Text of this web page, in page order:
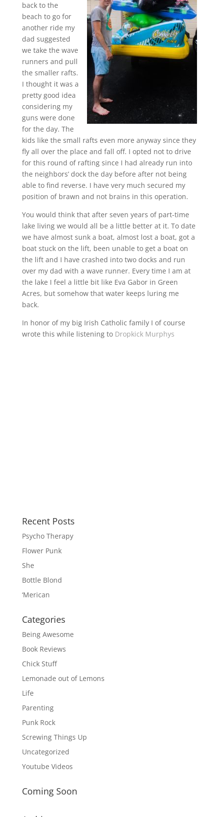
back to the
beach to go for
another ride my
dad suggested
we take the wave
runners and pull
the smaller rafts.
I thought it was a
pretty good idea
considering my
guns were done
for the day. The
kids like the small rafts even more anyway since they
fly all over the place and fall off. I opted not to drive
for this round of rafting since I had already run into
the neighbors’ dock the day before after not being
able to find reverse. I have very much secured my
position of brawn and not brains in this operation.
You would think that after seven years of part-time
lake living we would all be a little better at it. To date
we have almost sunk a boat, almost lost a boat, got a
boat stuck on the lift, been unable to get a boat on
the lift and I have crashed into two docks and run
over my dad with a wave runner. Every time I am at
the lake I feel a little bit like Eva Gabor in Green
Acres, but somehow that water keeps luring me
back.
In honor of my big Irish Catholic family I of course
wrote this while listening to Dropkick Murphys
Recent Posts
Psycho Therapy
Flower Punk
She
Bottle Blond
‘Merican
Categories
Being Awesome
Book Reviews
Chick Stuff
Lemonade out of Lemons
Life
Parenting
Punk Rock
Screwing Things Up
Uncategorized
Youtube Videos
Coming Soon